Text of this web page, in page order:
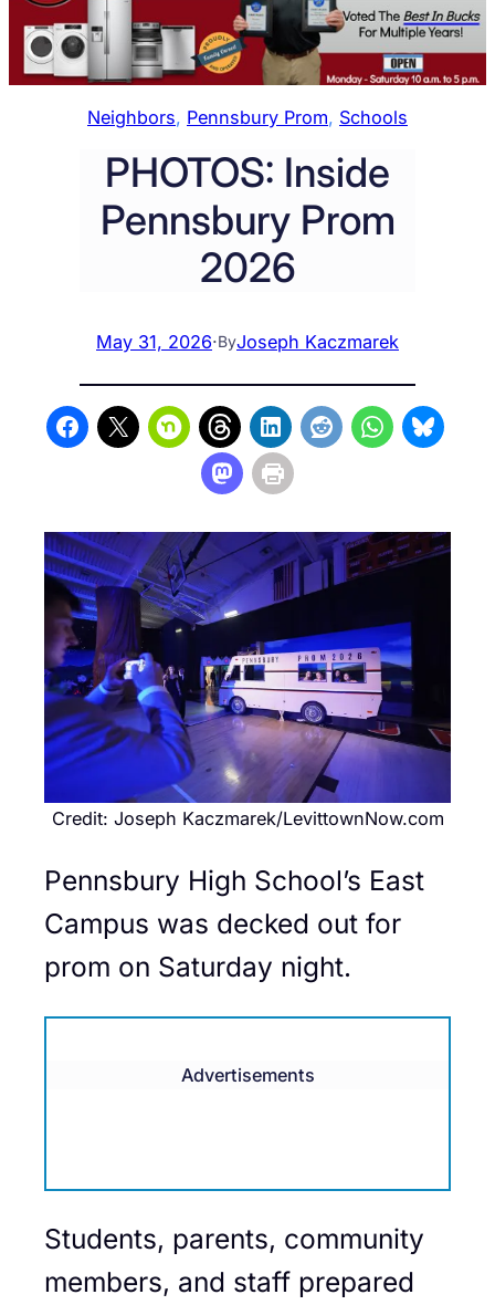
Neighbors, Pennsbury Prom, Schools
PHOTOS: Inside
Pennsbury Prom
2026
May 31, 2026·ByJoseph Kaczmarek
Credit: Joseph Kaczmarek/LevittownNow.com
Pennsbury High School’s East
Campus was decked out for
prom on Saturday night.
Advertisements
Students, parents, community
members, and staff prepared